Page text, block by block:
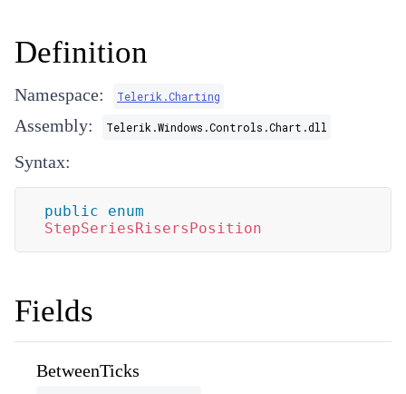
Definition
Namespace: Telerik.Charting
Assembly: Telerik.Windows.Controls.Chart.dll
Syntax:
public
enum
StepSeriesRisersPosition
Fields
BetweenTicks